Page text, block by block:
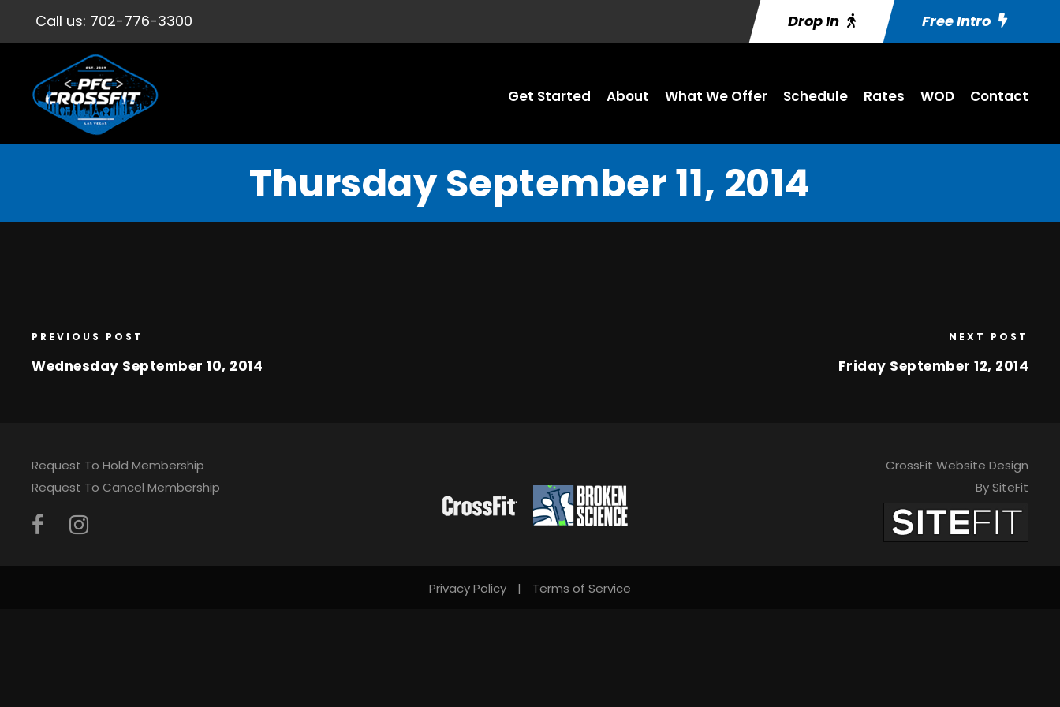
Call us: 702-776-3300 Drop In Free Intro
Get Started About What We Offer Schedule Rates WOD Contact
Thursday September 11, 2014
PREVIOUS POST
Wednesday September 10, 2014
NEXT POST
Friday September 12, 2014
Request To Hold Membership
Request To Cancel Membership
CrossFit Website Design
By SiteFit
Privacy Policy | Terms of Service